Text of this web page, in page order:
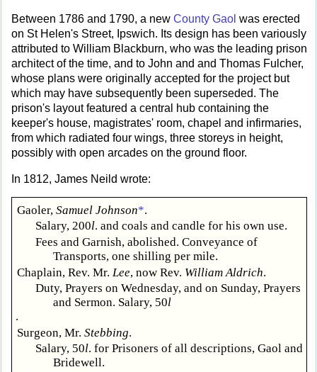
Between 1786 and 1790, a new County Gaol was erected
on St Helen's Street, Ipswich. Its design has been variously
attributed to William Blackburn, who was the leading prison
architect of the time, and to John and and Thomas Fulcher,
whose plans were originally accepted for the project but
which may have subsequently been superseded. The
prison's layout featured a central hub containing the
keeper's house, magistrates' room, chapel and infirmaries,
from which radiated four wings, three storeys in height,
possibly with open arcades on the ground floor.
In 1812, James Neild wrote:
Gaoler, Samuel Johnson*.
Salary, 200l. and coals and candle for his own use.
Fees and Garnish, abolished. Conveyance of
Transports, one shilling per mile.
Chaplain, Rev. Mr. Lee, now Rev. William Aldrich.
Duty, Prayers on Wednesday, and on Sunday, Prayers
and Sermon. Salary, 50l
.
Surgeon, Mr. Stebbing.
Salary, 50l. for Prisoners of all descriptions, Gaol and
Bridewell.